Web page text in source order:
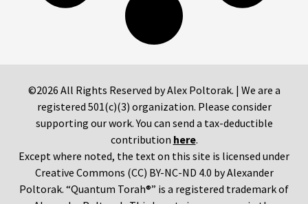
©2026 All Rights Reserved by Alex Poltorak. | We are a
registered 501(c)(3) organization. Please consider
supporting our work. You can send a tax-deductible
contribution here.
Except where noted, the text on this site is licensed under
Creative Commons (CC) BY-NC-ND 4.0 by Alexander
Poltorak. “Quantum Torah®” is a registered trademark of